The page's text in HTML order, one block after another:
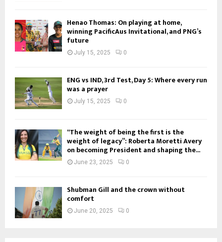
Henao Thomas: On playing at home,
winning PacificAus Invitational, and PNG’s
future
July 15, 2025 0
ENG vs IND, 3rd Test, Day 5: Where every run
was a prayer
July 15, 2025 0
“The weight of being the first is the
weight of legacy”: Roberta Moretti Avery
on becoming President and shaping the...
June 23, 2025 0
Shubman Gill and the crown without
comfort
June 20, 2025 0